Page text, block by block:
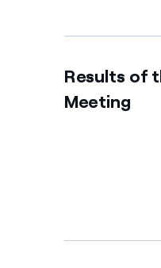
Results of
Meeting